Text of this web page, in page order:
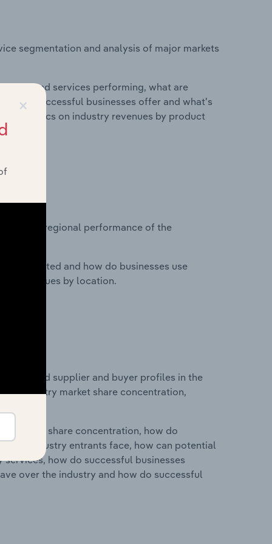
segmentation and analysis of major markets
and services performing, what are
do successful businesses offer and what's
statistics on industry revenues by product
on regional performance of the
located and how do businesses use
revenues by location.
entry and supplier and buyer profiles in the
on industry market share concentration,
market share concentration, how do
industry entrants face, how can potential
how do successful businesses
over the industry and how do successful
×